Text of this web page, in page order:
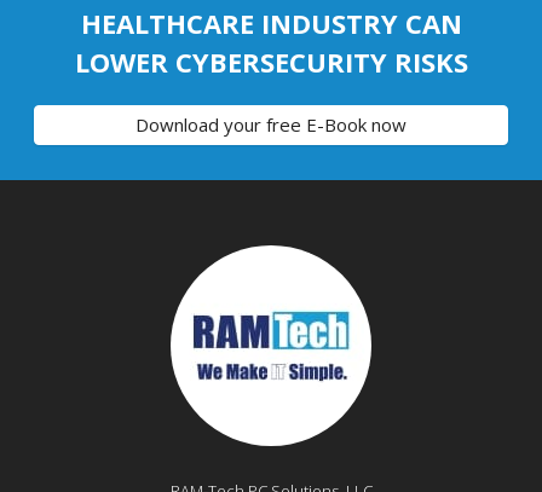
HEALTHCARE INDUSTRY CAN
LOWER CYBERSECURITY RISKS
Download your free E-Book now